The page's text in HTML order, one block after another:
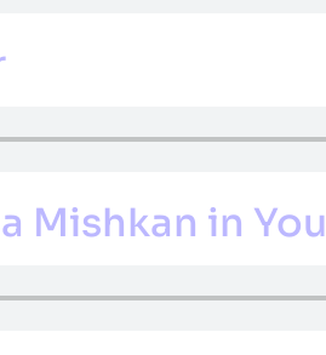
Mishkan in You